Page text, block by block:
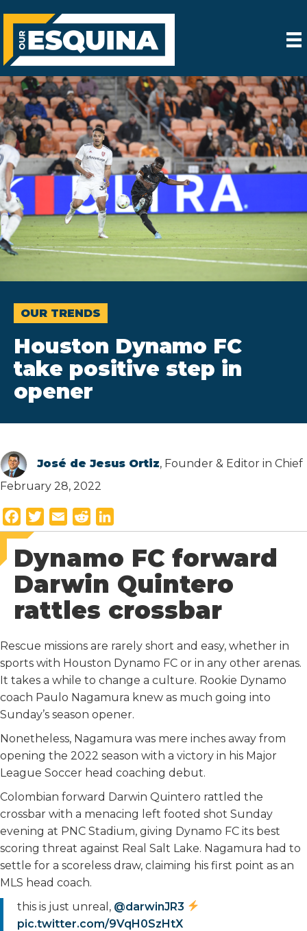
OUR TRENDS
Houston Dynamo FC
take positive step in
opener
José de Jesus Ortiz, Founder & Editor in Chief
February 28, 2022
a
c
e
b
o
o
k
w
i
t
t
e
r
m
a
i
l
e
d
d
t
i
n
k
e
d
I
n
Dynamo FC forward
Darwin Quintero
rattles crossbar
Rescue missions are rarely short and easy, whether in
sports with Houston Dynamo FC or in any other arenas.
It takes a while to change a culture. Rookie Dynamo
coach Paulo Nagamura knew as much going into
Sunday’s season opener.
Nonetheless, Nagamura was mere inches away from
opening the 2022 season with a victory in his Major
League Soccer head coaching debut.
Colombian forward Darwin Quintero rattled the
crossbar with a menacing left footed shot Sunday
evening at PNC Stadium, giving Dynamo FC its best
scoring threat against Real Salt Lake. Nagamura had to
settle for a scoreless draw, claiming his first point as an
MLS head coach.
this is just unreal, @darwinJR3
pic.twitter.com/9VqH0SzHtX